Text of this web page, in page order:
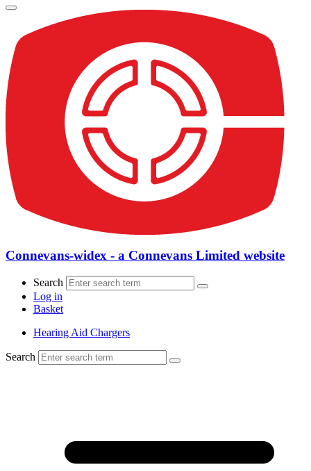
Connevans-widex - a Connevans Limited website
Search
Log in
Basket
Hearing Aid Chargers
Search